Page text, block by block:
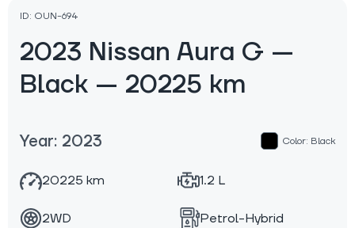
ID: OUN-694
2023 Nissan Aura G —
Black — 20225 km
Year: 2023 Color: Black
20225 km 1.2 L
2WD Petrol-Hybrid